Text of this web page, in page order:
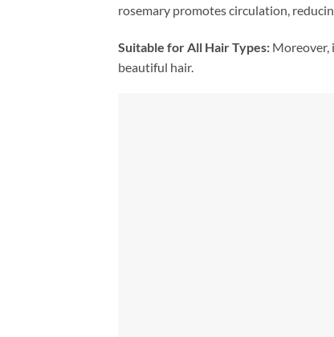
rosemary promotes circulation,
Suitable for All Hair Types: Moreover,
beautiful hair.